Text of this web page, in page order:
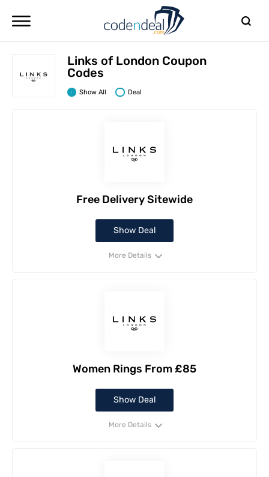
Links of London Coupon
Codes
Show All Deal
Free Delivery Sitewide
Show Deal
More Details
Women Rings From £85
Show Deal
More Details